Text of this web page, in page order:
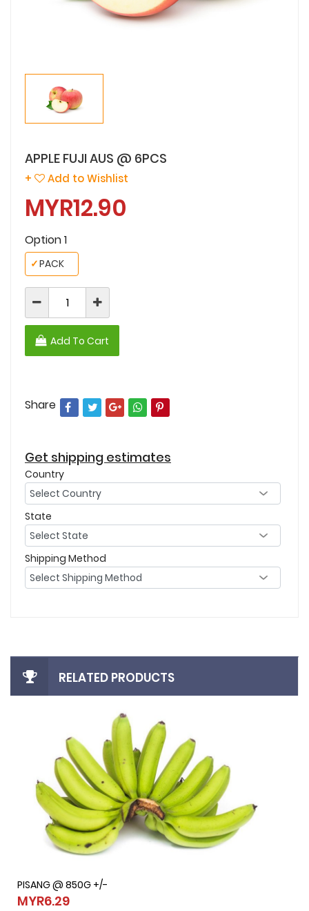
APPLE FUJI AUS @ 6PCS
+ Add to Wishlist
MYR12.90
Option 1
PACK
✓
Add To Cart
Share
Get shipping estimates
Country
State
Shipping Method
RELATED PRODUCTS
PISANG @ 850G +/-
MYR6.29
PISANG @ 850G +/-